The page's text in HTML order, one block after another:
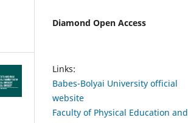
Diamond Open Access
Links:
Babes-Bolyai University official
website
Faculty of Physical Education and